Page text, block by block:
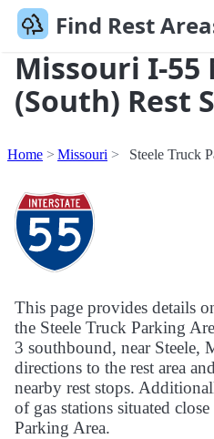
Find Rest
Missouri I-55
(South) Rest
Home Missouri Steele Truck
This page provides details
the Steele Truck Parking
3 southbound, near Steele,
directions to the rest area
nearby rest stops.
of gas stations situated
Parking Area.